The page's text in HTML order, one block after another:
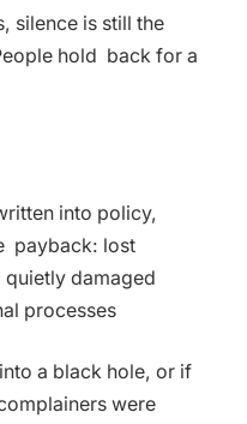
silence is still the
hold back for a
into policy,
payback: lost
damaged
processes
a black hole, or if
were